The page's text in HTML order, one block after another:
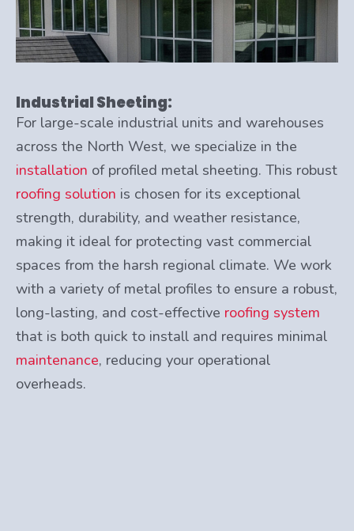
Industrial Sheeting:
For large-scale industrial units and warehouses
across the North West, we specialize in the
installation of profiled metal sheeting. This robust
roofing solution is chosen for its exceptional
strength, durability, and weather resistance,
making it ideal for protecting vast commercial
spaces from the harsh regional climate. We work
with a variety of metal profiles to ensure a robust,
long-lasting, and cost-effective roofing system
that is both quick to install and requires minimal
maintenance, reducing your operational
overheads.